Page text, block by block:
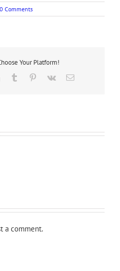
0 Comments
Your Platform!
Tumblr Pinterest
Vk Email
a comment.